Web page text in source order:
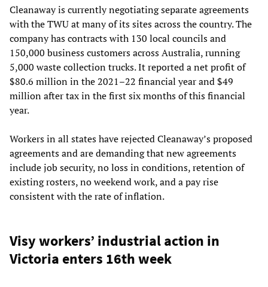
Cleanaway is currently negotiating separate agreements
with the TWU at many of its sites across the country. The
company has contracts with 130 local councils and
150,000 business customers across Australia, running
5,000 waste collection trucks. It reported a net profit of
$80.6 million in the 2021–22 financial year and $49
million after tax in the first six months of this financial
year.
Workers in all states have rejected Cleanaway’s proposed
agreements and are demanding that new agreements
include job security, no loss in conditions, retention of
existing rosters, no weekend work, and a pay rise
consistent with the rate of inflation.
Visy workers’ industrial action in
Victoria enters 16th week